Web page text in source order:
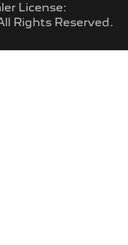
License:
Rights Reserved.